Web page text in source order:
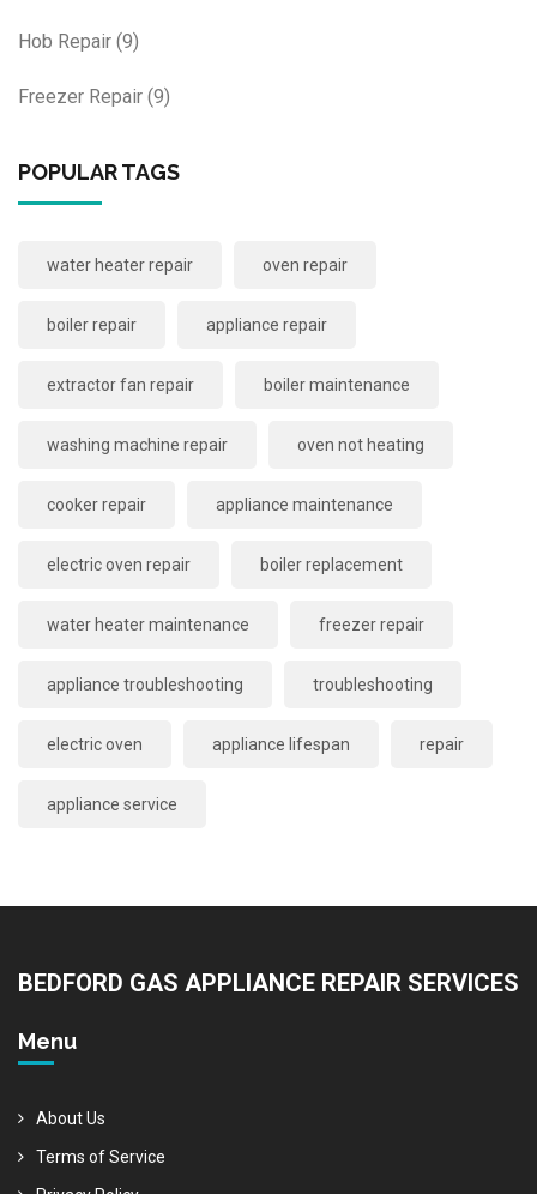
Hob Repair (9)
Freezer Repair (9)
POPULAR TAGS
water heater repair oven repair
boiler repair appliance repair
extractor fan repair boiler maintenance
washing machine repair oven not heating
cooker repair appliance maintenance
electric oven repair boiler replacement
water heater maintenance freezer repair
appliance troubleshooting troubleshooting
electric oven appliance lifespan repair
appliance service
BEDFORD GAS APPLIANCE REPAIR SERVICES
Menu
About Us
Terms of Service